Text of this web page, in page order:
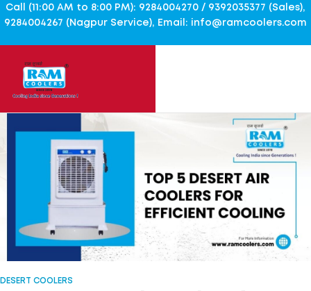
Call (11:00 AM to 8:00 PM): 9284004270 / 9392035377 (Sales),
9284004267 (Nagpur Service), Email: info@ramcoolers.com
DESERT COOLERS